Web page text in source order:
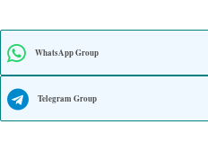
WhatsApp Group
Telegram Group